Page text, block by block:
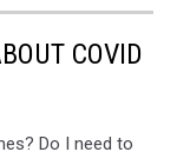
COVID
Do I need to